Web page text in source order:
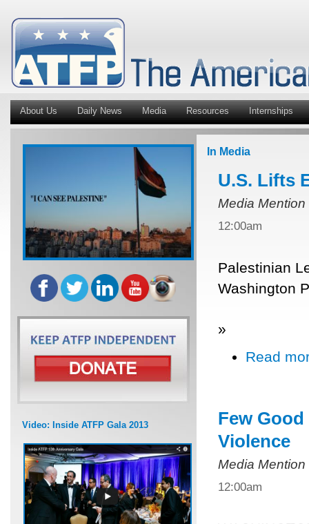
About Us Daily News Media Resources Internships
Video: Inside ATFP Gala 2013
In Media
U.S. Lifts
Media
12:00am
Palestinian
Washington
»
Read
Few
Violence
Media
12:00am